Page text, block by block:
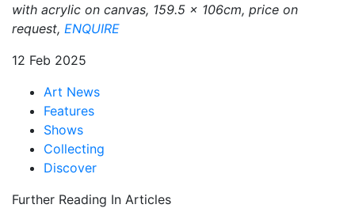
with acrylic on canvas, 159.5 x 106cm, price on
request, ENQUIRE
12 Feb 2025
Art News
Features
Shows
Collecting
Discover
Further Reading In Articles